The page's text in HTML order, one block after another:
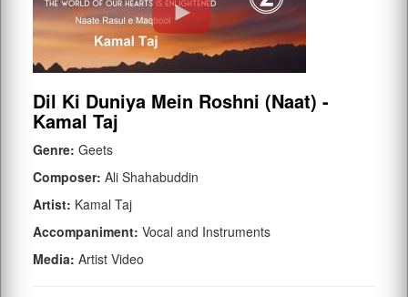
Dil Ki Duniya Mein Roshni (Naat) -
Kamal Taj
Genre: Geets
Composer: Ali Shahabuddin
Artist: Kamal Taj
Accompaniment: Vocal and Instruments
Media: Artist Video